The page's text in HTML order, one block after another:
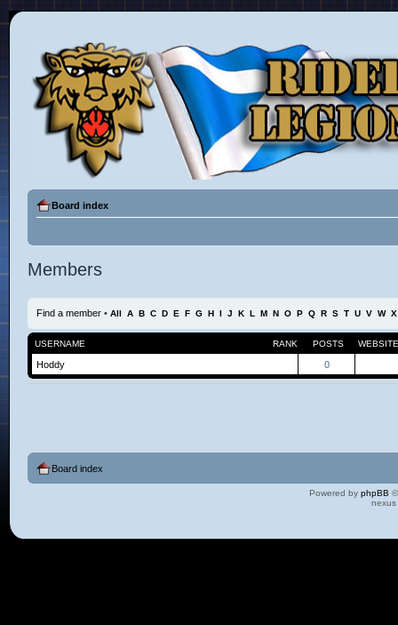
Board index
Members
Find a member • All A B C D E F G H I J K L M N O P Q R S T U V W X
RANK
USERNAME POSTS WEBSITE
Hoddy 0
Board index
Powered by phpBB